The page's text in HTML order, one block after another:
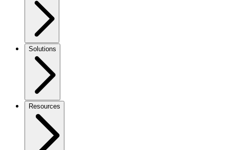
Solutions
Resources